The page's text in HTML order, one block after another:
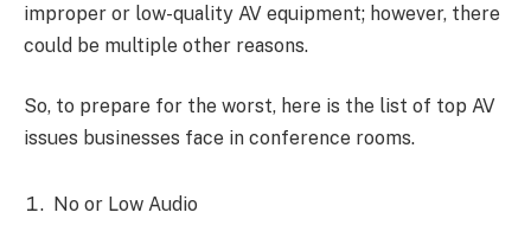
improper or low-quality AV equipment; however, there
could be multiple other reasons.
So, to prepare for the worst, here is the list of top AV
issues businesses face in conference rooms.
No or Low Audio